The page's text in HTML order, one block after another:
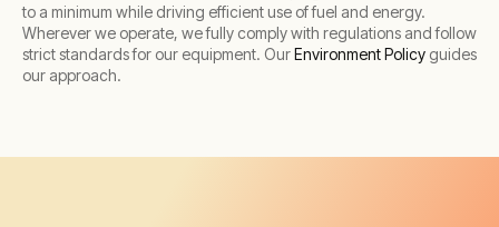
to a minimum while driving efficient use of fuel and energy.
Wherever we operate, we fully comply with regulations and follow
strict standards for our equipment. OurEnvironment Policy guides
our approach.